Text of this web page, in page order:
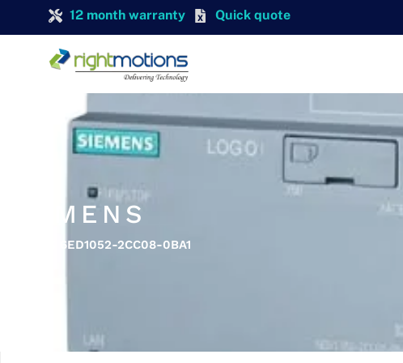
12 month warranty Quick quote
SIEMENS
SIEMENS 6ED1052-2CC08-0BA1